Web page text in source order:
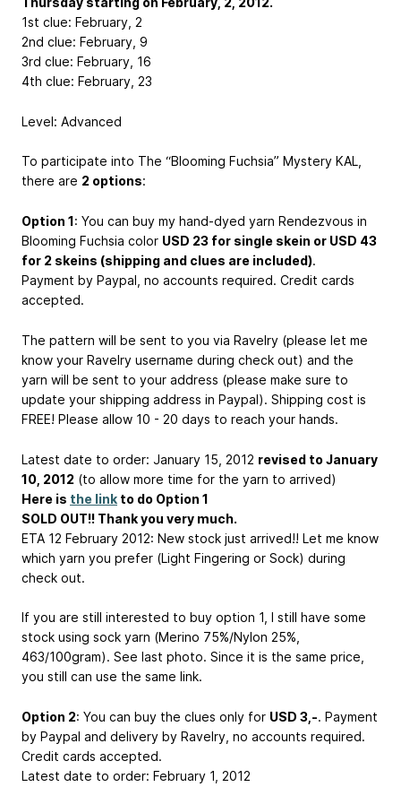
1st clue: February, 2
2nd clue: February, 9
3rd clue: February, 16
4th clue: February, 23
Level: Advanced
To participate into The “Blooming Fuchsia” Mystery KAL,
there are 2 options:
Option 1: You can buy my hand-dyed yarn Rendezvous in
Blooming Fuchsia color USD 23 for single skein or USD 43
for 2 skeins (shipping and clues are included).
Payment by Paypal, no accounts required. Credit cards
accepted.
The pattern will be sent to you via Ravelry (please let me
know your Ravelry username during check out) and the
yarn will be sent to your address (please make sure to
update your shipping address in Paypal). Shipping cost is
FREE! Please allow 10 - 20 days to reach your hands.
Latest date to order: January 15, 2012 revised to January
10, 2012 (to allow more time for the yarn to arrived)
Here is the link to do Option 1
SOLD OUT!! Thank you very much.
ETA 12 February 2012: New stock just arrived!! Let me know
which yarn you prefer (Light Fingering or Sock) during
check out.
If you are still interested to buy option 1, I still have some
stock using sock yarn (Merino 75%/Nylon 25%,
463/100gram). See last photo. Since it is the same price,
you still can use the same link.
Option 2: You can buy the clues only for USD 3,-. Payment
by Paypal and delivery by Ravelry, no accounts required.
Credit cards accepted.
Latest date to order: February 1, 2012